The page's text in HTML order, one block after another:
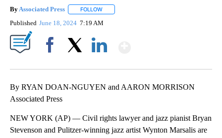
By Associated Press FOLLOW
Published June 18, 2024 7:19 AM
By RYAN DOAN-NGUYEN and AARON MORRISON
Associated Press
NEW YORK (AP) — Civil rights lawyer and jazz pianist Bryan
Stevenson and Pulitzer-winning jazz artist Wynton Marsalis are